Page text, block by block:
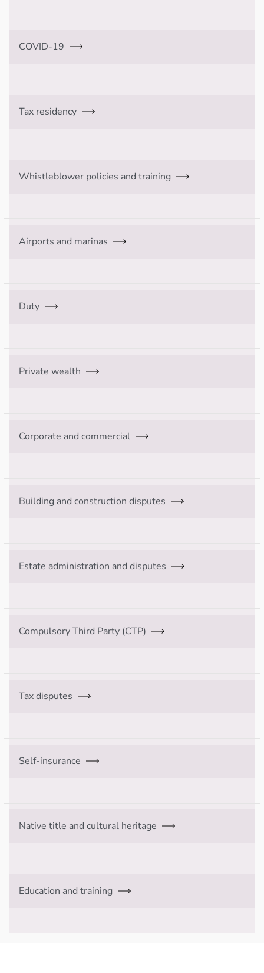
COVID-19
Tax residency
Whistleblower policies and training
Airports and marinas
Duty
Private wealth
Corporate and commercial
Building and construction disputes
Estate administration and disputes
Compulsory Third Party (CTP)
Tax disputes
Self-insurance
Native title and cultural heritage
Education and training